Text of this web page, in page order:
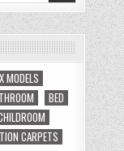
MODELS
BED
CARPETS